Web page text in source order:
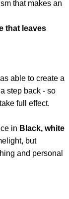
that leaves
able to create a
step back - so
full effect.
in Black, white
but
and personal